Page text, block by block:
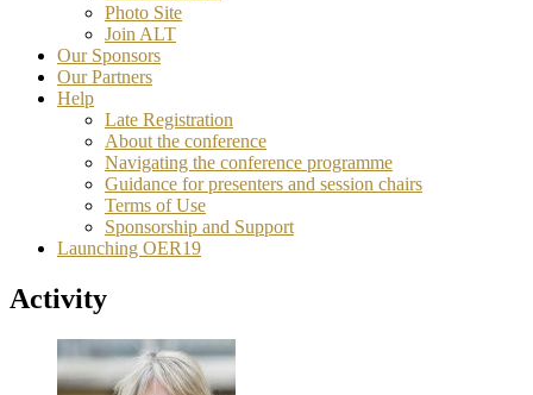
Photo Site
Join ALT
Our Sponsors
Our Partners
Help
Late Registration
About the conference
Navigating the conference programme
Guidance for presenters and session chairs
Terms of Use
Sponsorship and Support
Launching OER19
Activity